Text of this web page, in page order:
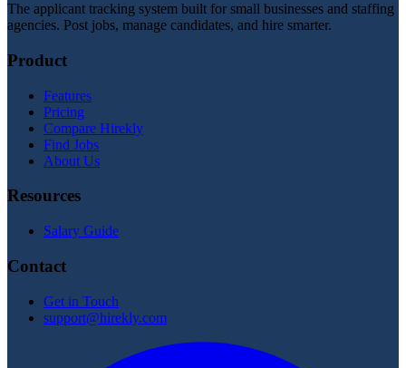
The applicant tracking system built for small businesses and staffing
agencies. Post jobs, manage candidates, and hire smarter.
Product
Features
Pricing
Compare Hirekly
Find Jobs
About Us
Resources
Salary Guide
Contact
Get in Touch
support@hirekly.com